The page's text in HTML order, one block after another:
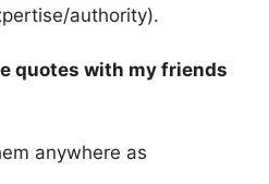
authority).
quotes with my friends
anywhere as